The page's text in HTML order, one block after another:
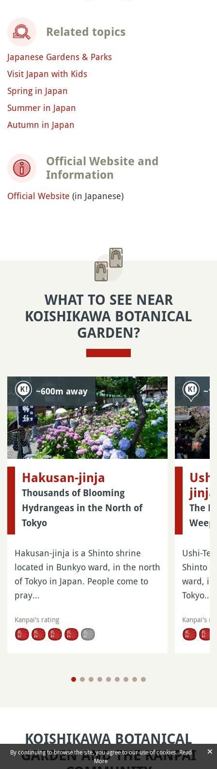
Related topics
Japanese Gardens & Parks
Visit Japan with Kids
Spring in Japan
Summer in Japan
Autumn in Japan
Official Website and
Information
Official Website (in Japanese)
WHAT TO SEE NEAR
KOISHIKAWA BOTANICAL
GARDEN?
~600m away
Hakusan-jinja
Thousands of Blooming
Hydrangeas in the North of
Tokyo
Hakusan-jinja is a Shinto shrine
located in Bunkyo ward, in the north
of Tokyo in Japan. People come to
pray…
Kanpai's rating
jinja
The
Ushi-
Shinto
ward,
Tokyo…
Kanpai's
KOISHIKAWA BOTANICAL
GARDEN AND THE KANPAI
By continuing to browse the site, you agree to our use of cookies. Read
More
×